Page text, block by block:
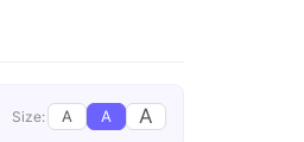
Size: A A A